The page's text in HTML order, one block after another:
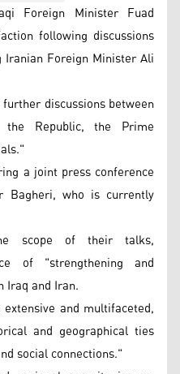
Foreign Minister Fuad
following discussions
Foreign Minister Ali
discussions between
Republic, the Prime
a joint press conference
Bagheri, who is currently
scope of their talks,
of "strengthening and
Iraq and Iran.
and multifaceted,
and geographical ties
social connections."